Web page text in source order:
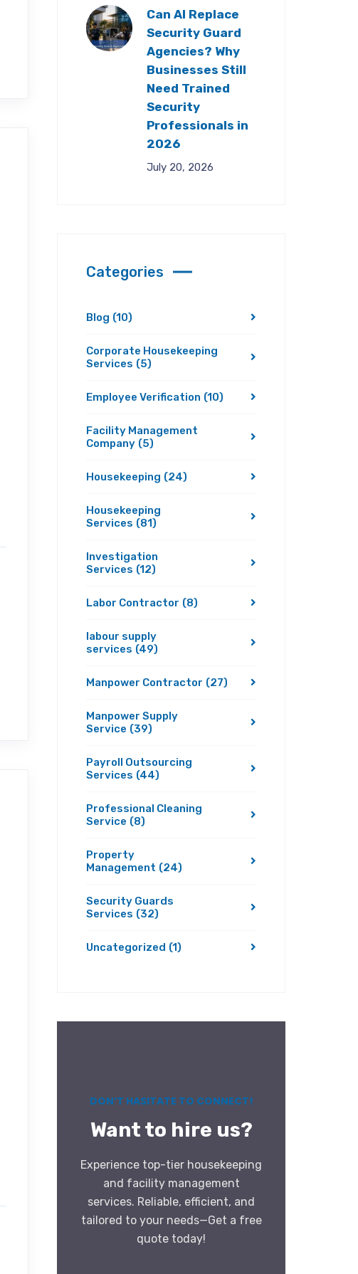
Can AI Replace
Security Guard
Agencies? Why
Businesses Still
Need Trained
Security
Professionals in
2026
July 20, 2026
Categories
Blog (10)
Corporate Housekeeping
Services (5)
Employee Verification (10)
Facility Management
Company (5)
Housekeeping (24)
Housekeeping
Services (81)
Investigation
Services (12)
Labor Contractor (8)
labour supply
services (49)
Manpower Contractor (27)
Manpower Supply
Service (39)
Payroll Outsourcing
Services (44)
Professional Cleaning
Service (8)
Property
Management (24)
Security Guards
Services (32)
Uncategorized (1)
DON’T HASITATE TO CONNECT!
Want to hire us?
Experience top-tier housekeeping
and facility management
services. Reliable, efficient, and
tailored to your needs—Get a free
quote today!